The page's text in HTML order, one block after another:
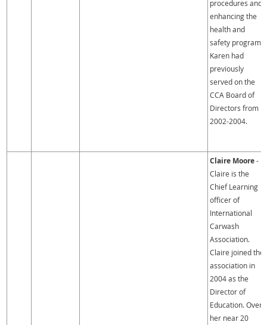
procedures and
enhancing the
health and
safety program.
Karen had
previously
served on the
CCA Board of
Directors from
2002-2004.
Claire Moore-
Claire is the
Chief Learning
officer of
International
Carwash
Association.
Claire joined the
association in
2004 as the
Director of
Education. Over
her near 20